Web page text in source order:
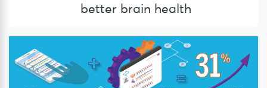
better brain health